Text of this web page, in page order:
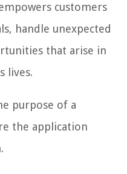
customers
handle unexpected
that arise in
lives.
purpose of a
the application